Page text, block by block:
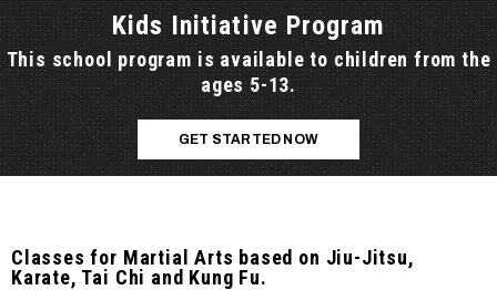
Kids Initiative Program
This school program is available to children from the
ages 5-13.
GET STARTED NOW
Classes for Martial Arts based on Jiu-Jitsu,
Karate, Tai Chi and Kung Fu.